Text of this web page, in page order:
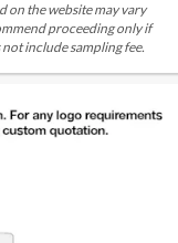
on the website may vary
proceeding only if
include sampling fee.